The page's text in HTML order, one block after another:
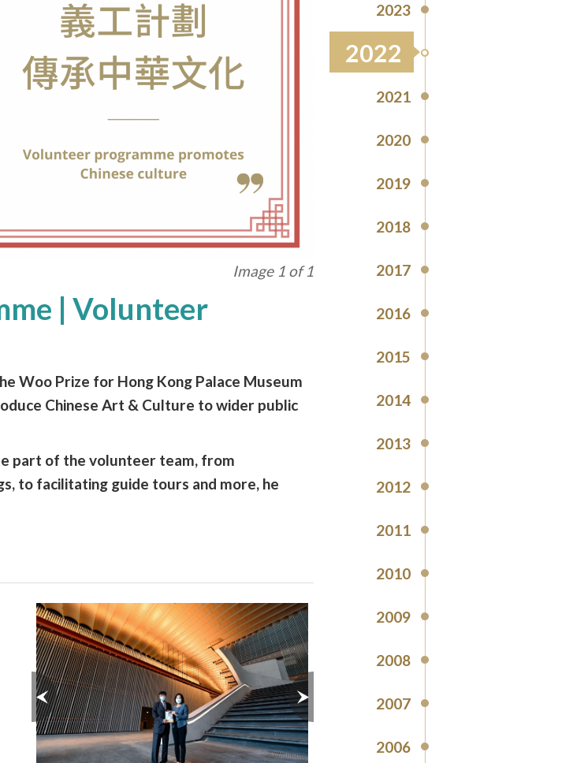
2023
2022
2021
2020
2019
2018
2017
2016
2015
2014
2013
2012
2011
2010
2009
2008
2007
2006
Image 1 of 1
| Volunteer
Woo Prize for Hong Kong Palace Museum
Chinese Art & Culture to wider public
part of the volunteer team, from
to facilitating guide tours and more, he